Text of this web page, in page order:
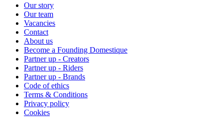
Our story
Our team
Vacancies
Contact
About us
Become a Founding Domestique
Partner up - Creators
Partner up - Riders
Partner up - Brands
Code of ethics
Terms & Conditions
Privacy policy
Cookies